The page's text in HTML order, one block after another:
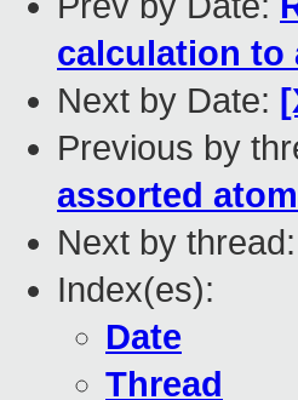
calculation to
Next by Date:
Previous by
assorted
Next by thread:
Index(es):
Date
Thread